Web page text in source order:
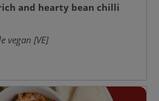
and hearty bean chilli
vegan [VE]